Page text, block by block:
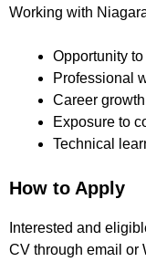
Working with
Opportunity
Professional
Career
Exposure to
Technical
How to Apply
Interested and
CV through email or